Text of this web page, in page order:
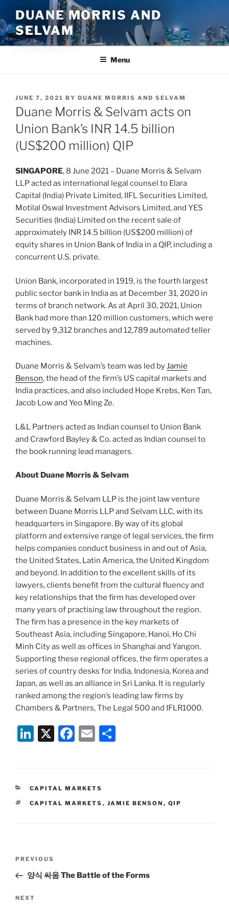
to
content
DUANE MORRIS AND
SELVAM
Menu
POSTED
ON
JUNE 7, 2021 BY DUANE MORRIS AND SELVAM
Duane Morris & Selvam acts on
Union Bank’s INR 14.5 billion
(US$200 million) QIP
SINGAPORE, 8 June 2021 – Duane Morris & Selvam
LLP acted as international legal counsel to Elara
Capital (India) Private Limited, IIFL Securities Limited,
Motilal Oswal Investment Advisors Limited, and YES
Securities (India) Limited on the recent sale of
approximately INR 14.5 billion (US$200 million) of
equity shares in Union Bank of India in a QIP, including a
concurrent U.S. private.
Union Bank, incorporated in 1919, is the fourth largest
public sector bank in India as at December 31, 2020 in
terms of branch network. As at April 30, 2021, Union
Bank had more than 120 million customers, which were
served by 9,312 branches and 12,789 automated teller
machines.
Duane Morris & Selvam’s team was led byJamie
Benson, the head of the firm’s US capital markets and
India practices, and also included Hope Krebs, Ken Tan,
Jacob Low and Yeo Ming Ze.
L&L Partners acted as Indian counsel to Union Bank
and Crawford Bayley & Co. acted as Indian counsel to
the book running lead managers.
About Duane Morris & Selvam
Duane Morris & Selvam LLP is the joint law venture
between Duane Morris LLP and Selvam LLC, with its
headquarters in Singapore. By way of its global
platform and extensive range of legal services, the firm
helps companies conduct business in and out of Asia,
the United States, Latin America, the United Kingdom
and beyond. In addition to the excellent skills of its
lawyers, clients benefit from the cultural fluency and
key relationships that the firm has developed over
many years of practising law throughout the region.
The firm has a presence in the key markets of
Southeast Asia, including Singapore, Hanoi, Ho Chi
Minh City as well as offices in Shanghai and Yangon.
Supporting these regional offices, the firm operates a
series of country desks for India, Indonesia, Korea and
Japan, as well as an alliance in Sri Lanka. It is regularly
ranked among the region’s leading law firms by
Chambers & Partners, The Legal 500 and IFLR1000.
Li
e
dI
X
F
e
b
E
l
CATEGORIES
CAPITAL MARKETS
TAGS
CAPITAL MARKETS , JAMIE BENSON , QIP
Previous
Post
PREVIOUS
양식 싸움 The Battle of the Forms
Next
NEXT